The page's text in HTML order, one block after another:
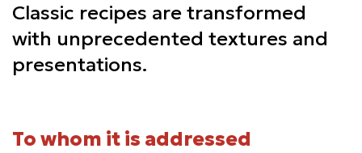
Classic recipes are transformed
with unprecedented textures and
presentations.
To whom it is addressed